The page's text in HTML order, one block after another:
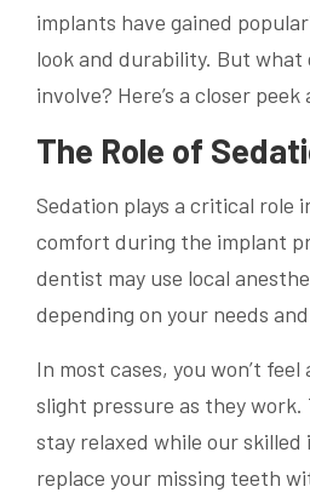
implants have gained
look and durability. But what
involve? Here’s a closer
The Role of
Sedation plays a critical role
comfort during the implant
dentist may use local
depending on your needs
In most cases, you won’t
slight pressure as they work.
stay relaxed while our
replace your missing teeth